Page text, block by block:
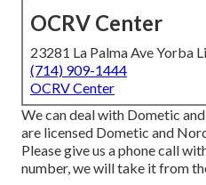
OCRV Center
23281 La Palma Ave Yorba
(714) 909-1444
OCRV Center
We can deal with Dometic
are licensed Dometic and
Please give us a phone call
number, we will take it from